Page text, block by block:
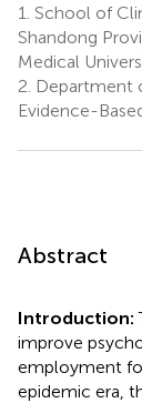
1. School of
Shandong
Medical
2. Department
Evidence-
Abstract
Introduction:
improve
employment
epidemic era,